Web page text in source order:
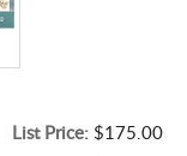
List Price: $175.00